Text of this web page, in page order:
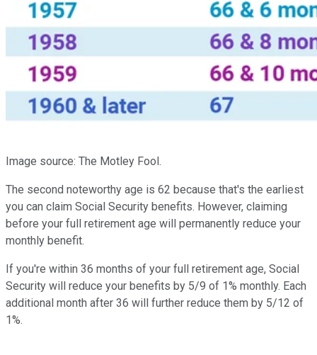
Image source: The Motley Fool.
The second noteworthy age is 62 because that's the earliest
you can claim Social Security benefits. However, claiming
before your full retirement age will permanently reduce your
monthly benefit.
If you're within 36 months of your full retirement age, Social
Security will reduce your benefits by 5/9 of 1% monthly. Each
additional month after 36 will further reduce them by 5/12 of
1%.